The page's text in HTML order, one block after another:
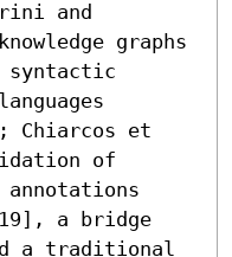
and
graphs
syntactic
Chiarcos et
of
a bridge
a traditional